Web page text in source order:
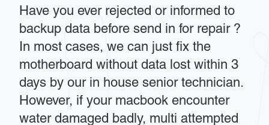
Have you ever rejected or informed to
backup data before send in for repair ?
In most cases, we can just fix the
motherboard without data lost within 3
days by our in house senior technician.
However, if your macbook encounter
water damaged badly, multi attempted